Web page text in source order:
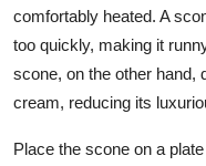
comfortably heated. A
too quickly, making it
scone, on the other hand,
cream, reducing its
Place the scone on a